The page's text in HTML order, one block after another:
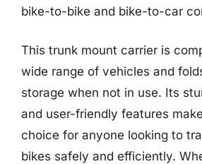
bike-to-bike and bike-to-car
This trunk mount carrier is
wide range of vehicles and
storage when not in use. Its
and user-friendly features
choice for anyone looking to
bikes safely and efficiently.